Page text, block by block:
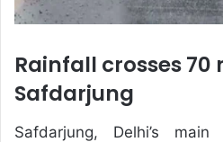
Rainfall crosses 70
Safdarjung
Safdarjung, Delhi’s main